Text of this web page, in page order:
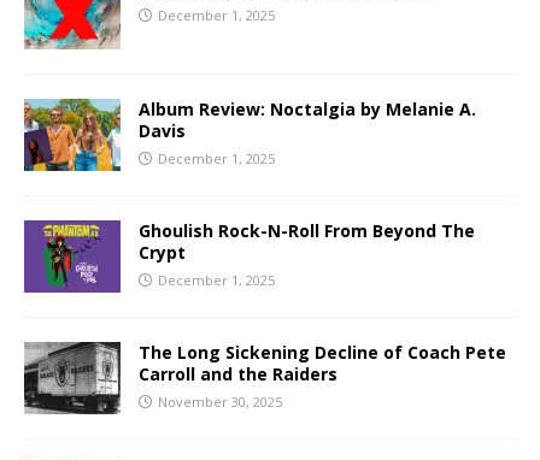
December 1, 2025
Album Review: Noctalgia by Melanie A.
Davis
December 1, 2025
Ghoulish Rock-N-Roll From Beyond The
Crypt
December 1, 2025
The Long Sickening Decline of Coach Pete
Carroll and the Raiders
November 30, 2025